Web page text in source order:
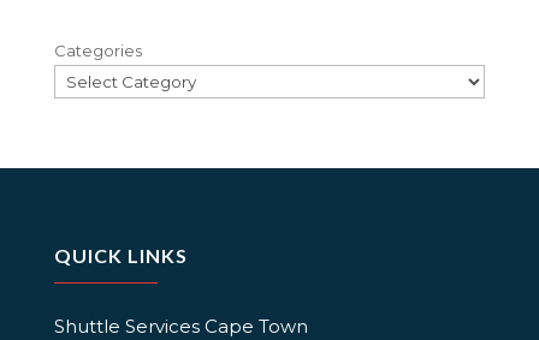
Categories
QUICK LINKS
Shuttle Services Cape Town